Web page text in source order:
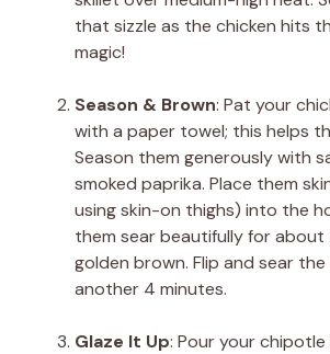
that sizzle as the chicken hits
magic!
Season & Brown: Pat your
with a paper towel; this helps
Season them generously with
smoked paprika. Place them
using skin-on thighs) into the
them sear beautifully for
golden brown. Flip and sear
another 4 minutes.
Glaze It Up: Pour your